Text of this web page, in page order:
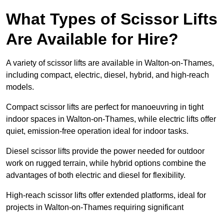
What Types of Scissor Lifts
Are Available for Hire?
A variety of scissor lifts are available in Walton-on-Thames,
including compact, electric, diesel, hybrid, and high-reach
models.
Compact scissor lifts are perfect for manoeuvring in tight
indoor spaces in Walton-on-Thames, while electric lifts offer
quiet, emission-free operation ideal for indoor tasks.
Diesel scissor lifts provide the power needed for outdoor
work on rugged terrain, while hybrid options combine the
advantages of both electric and diesel for flexibility.
High-reach scissor lifts offer extended platforms, ideal for
projects in Walton-on-Thames requiring significant